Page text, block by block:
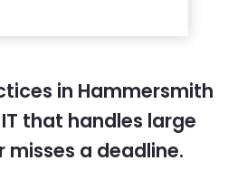
in Hammersmith
that handles large
misses a deadline.